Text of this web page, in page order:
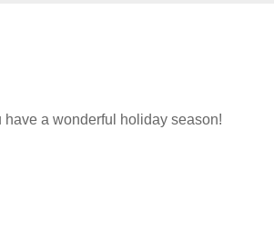
a wonderful holiday season!